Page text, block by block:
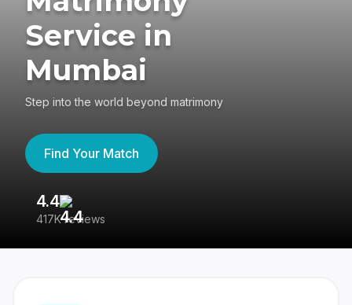
Service in
Mumbai
Step into the world beyond matrimony
Find Your Match
4.4
417K reviews